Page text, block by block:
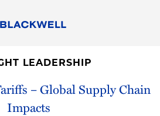
LEADERSHIP
– Global Supply Chain
Impacts